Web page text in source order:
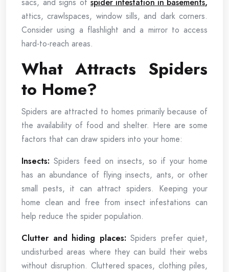
attics, crawlspaces, window sills, and dark corners.
Consider using a flashlight and a mirror to access
hard-to-reach areas.
What Attracts Spiders
to Home?
Spiders are attracted to homes primarily because of
the availability of food and shelter. Here are some
factors that can draw spiders into your home:
Insects: Spiders feed on insects, so if your home
has an abundance of flying insects, ants, or other
small pests, it can attract spiders. Keeping your
home clean and free from insect infestations can
help reduce the spider population.
Clutter and hiding places: Spiders prefer quiet,
undisturbed areas where they can build their webs
without disruption. Cluttered spaces, clothing piles,